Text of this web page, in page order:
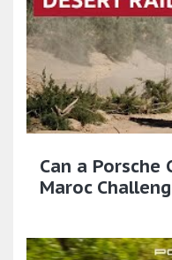
Can a Porsche
Maroc